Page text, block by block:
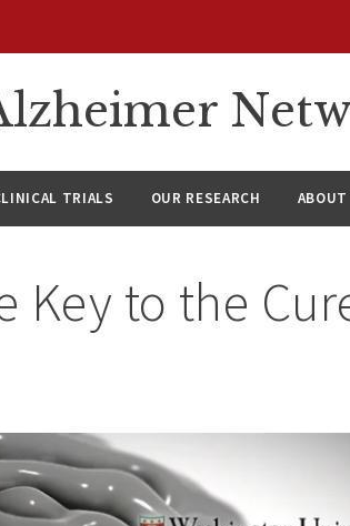
TRIALS OUR RESEARCH ABOUT
Key to the